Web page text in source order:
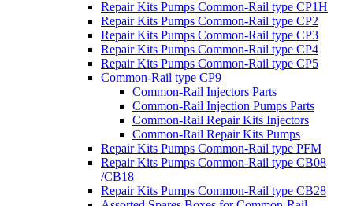
Repair Kits Pumps Common-Rail type CP1H
Repair Kits Pumps Common-Rail type CP2
Repair Kits Pumps Common-Rail type CP3
Repair Kits Pumps Common-Rail type CP4
Repair Kits Pumps Common-Rail type CP5
Common-Rail type CP9
Common-Rail Injectors Parts
Common-Rail Injection Pumps Parts
Common-Rail Repair Kits Injectors
Common-Rail Repair Kits Pumps
Repair Kits Pumps Common-Rail type PFM
Repair Kits Pumps Common-Rail type CB08
/CB18
Repair Kits Pumps Common-Rail type CB28